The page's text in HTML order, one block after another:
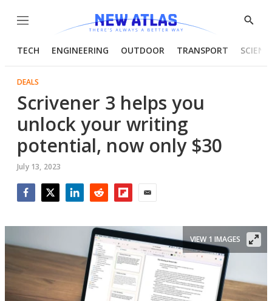
Menu
Show
TECH ENGINEERING OUTDOOR TRANSPORT
DEALS
Scrivener 3 helps you
unlock your writing
potential, now only $30
July 13, 2023
VIEW 1 IMAGES